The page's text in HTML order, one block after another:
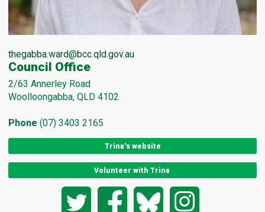
thegabba.ward@bcc.qld.gov.au
Council Office
2/63 Annerley Road
Woolloongabba, QLD 4102
Phone (07) 3403 2165
Trina's website
Volunteer with Trina
Twitter FacebookBluesky Instagram